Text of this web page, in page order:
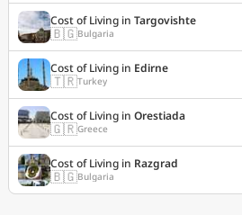
Cost of Living in Targovishte
🇧🇬Bulgaria
Cost of Living in Edirne
🇹🇷Turkey
Cost of Living in Orestiada
🇬🇷Greece
Cost of Living in Razgrad
🇧🇬Bulgaria